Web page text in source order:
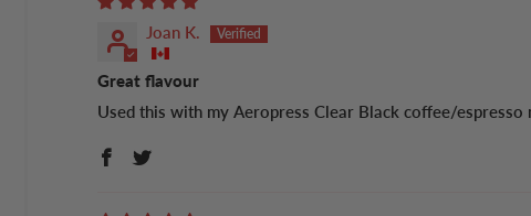
Joan K.
Great flavour
Used this with my Aeropress Clear Black coffee/espresso